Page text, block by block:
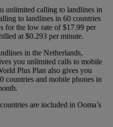
unlimited calling to landlines in
to landlines in 60 countries
for the low rate of $17.99 per
at $0.293 per minute.
in the Netherlands,
you unlimited calls to mobile
Plus Plan also gives you
countries and mobile phones in
are included in Ooma’s